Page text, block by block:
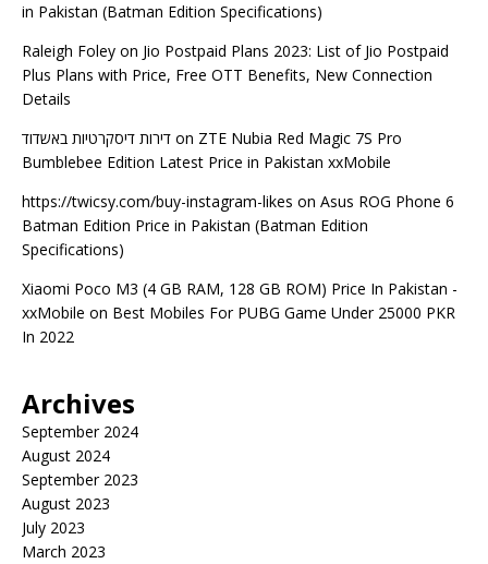
in Pakistan (Batman Edition Specifications)
Raleigh Foley on Jio Postpaid Plans 2023: List of Jio Postpaid
Plus Plans with Price, Free OTT Benefits, New Connection
Details
דירות דיסקרטיות באשדוד on ZTE Nubia Red Magic 7S Pro
Bumblebee Edition Latest Price in Pakistan xxMobile
https://twicsy.com/buy-instagram-likes on Asus ROG Phone 6
Batman Edition Price in Pakistan (Batman Edition
Specifications)
Xiaomi Poco M3 (4 GB RAM, 128 GB ROM) Price In Pakistan -
xxMobile on Best Mobiles For PUBG Game Under 25000 PKR
In 2022
Archives
September 2024
August 2024
September 2023
August 2023
July 2023
March 2023